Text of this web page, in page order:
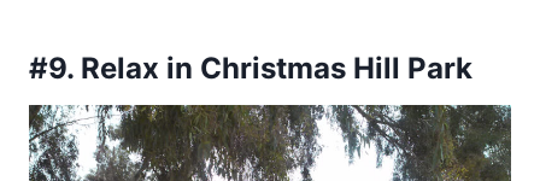
#9. Relax in Christmas Hill Park